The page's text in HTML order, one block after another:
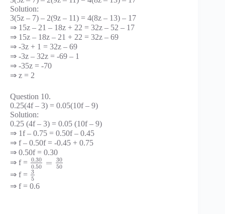
Solution:
3(5z – 7) – 2(9z – 11) = 4(8z – 13) – 17
⇒ 15z – 21 – 18z + 22 = 32z – 52 – 17
⇒ 15z – 18z – 21 + 22 = 32z – 69
⇒ -3z + 1 = 32z – 69
⇒ -3z – 32z = -69 – 1
⇒ -35z = -70
⇒ z = 2
Question 10.
0.25(4f – 3) = 0.05(10f – 9)
Solution:
0.25 (4f – 3) = 0.05 (10f – 9)
⇒ 1f – 0.75 = 0.50f – 0.45
⇒ f – 0.50f = -0.45 + 0.75
⇒ 0.50f = 0.30
⇒ f = 0.30
0.50
=
30
50
⇒ f = 3
5
⇒ f = 0.6